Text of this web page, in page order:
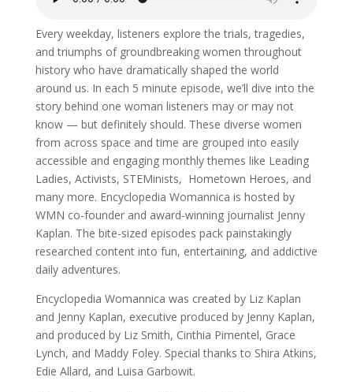
Every weekday, listeners explore the trials, tragedies,
and triumphs of groundbreaking women throughout
history who have dramatically shaped the world
around us. In each 5 minute episode, we’ll dive into the
story behind one woman listeners may or may not
know — but definitely should. These diverse women
from across space and time are grouped into easily
accessible and engaging monthly themes like Leading
Ladies, Activists, STEMinists, Hometown Heroes, and
many more. Encyclopedia Womannica is hosted by
WMN co-founder and award-winning journalist Jenny
Kaplan. The bite-sized episodes pack painstakingly
researched content into fun, entertaining, and addictive
daily adventures.
Encyclopedia Womannica was created by Liz Kaplan
and Jenny Kaplan, executive produced by Jenny Kaplan,
and produced by Liz Smith, Cinthia Pimentel, Grace
Lynch, and Maddy Foley. Special thanks to Shira Atkins,
Edie Allard, and Luisa Garbowit.